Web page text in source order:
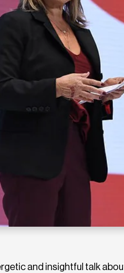
and insightful talk